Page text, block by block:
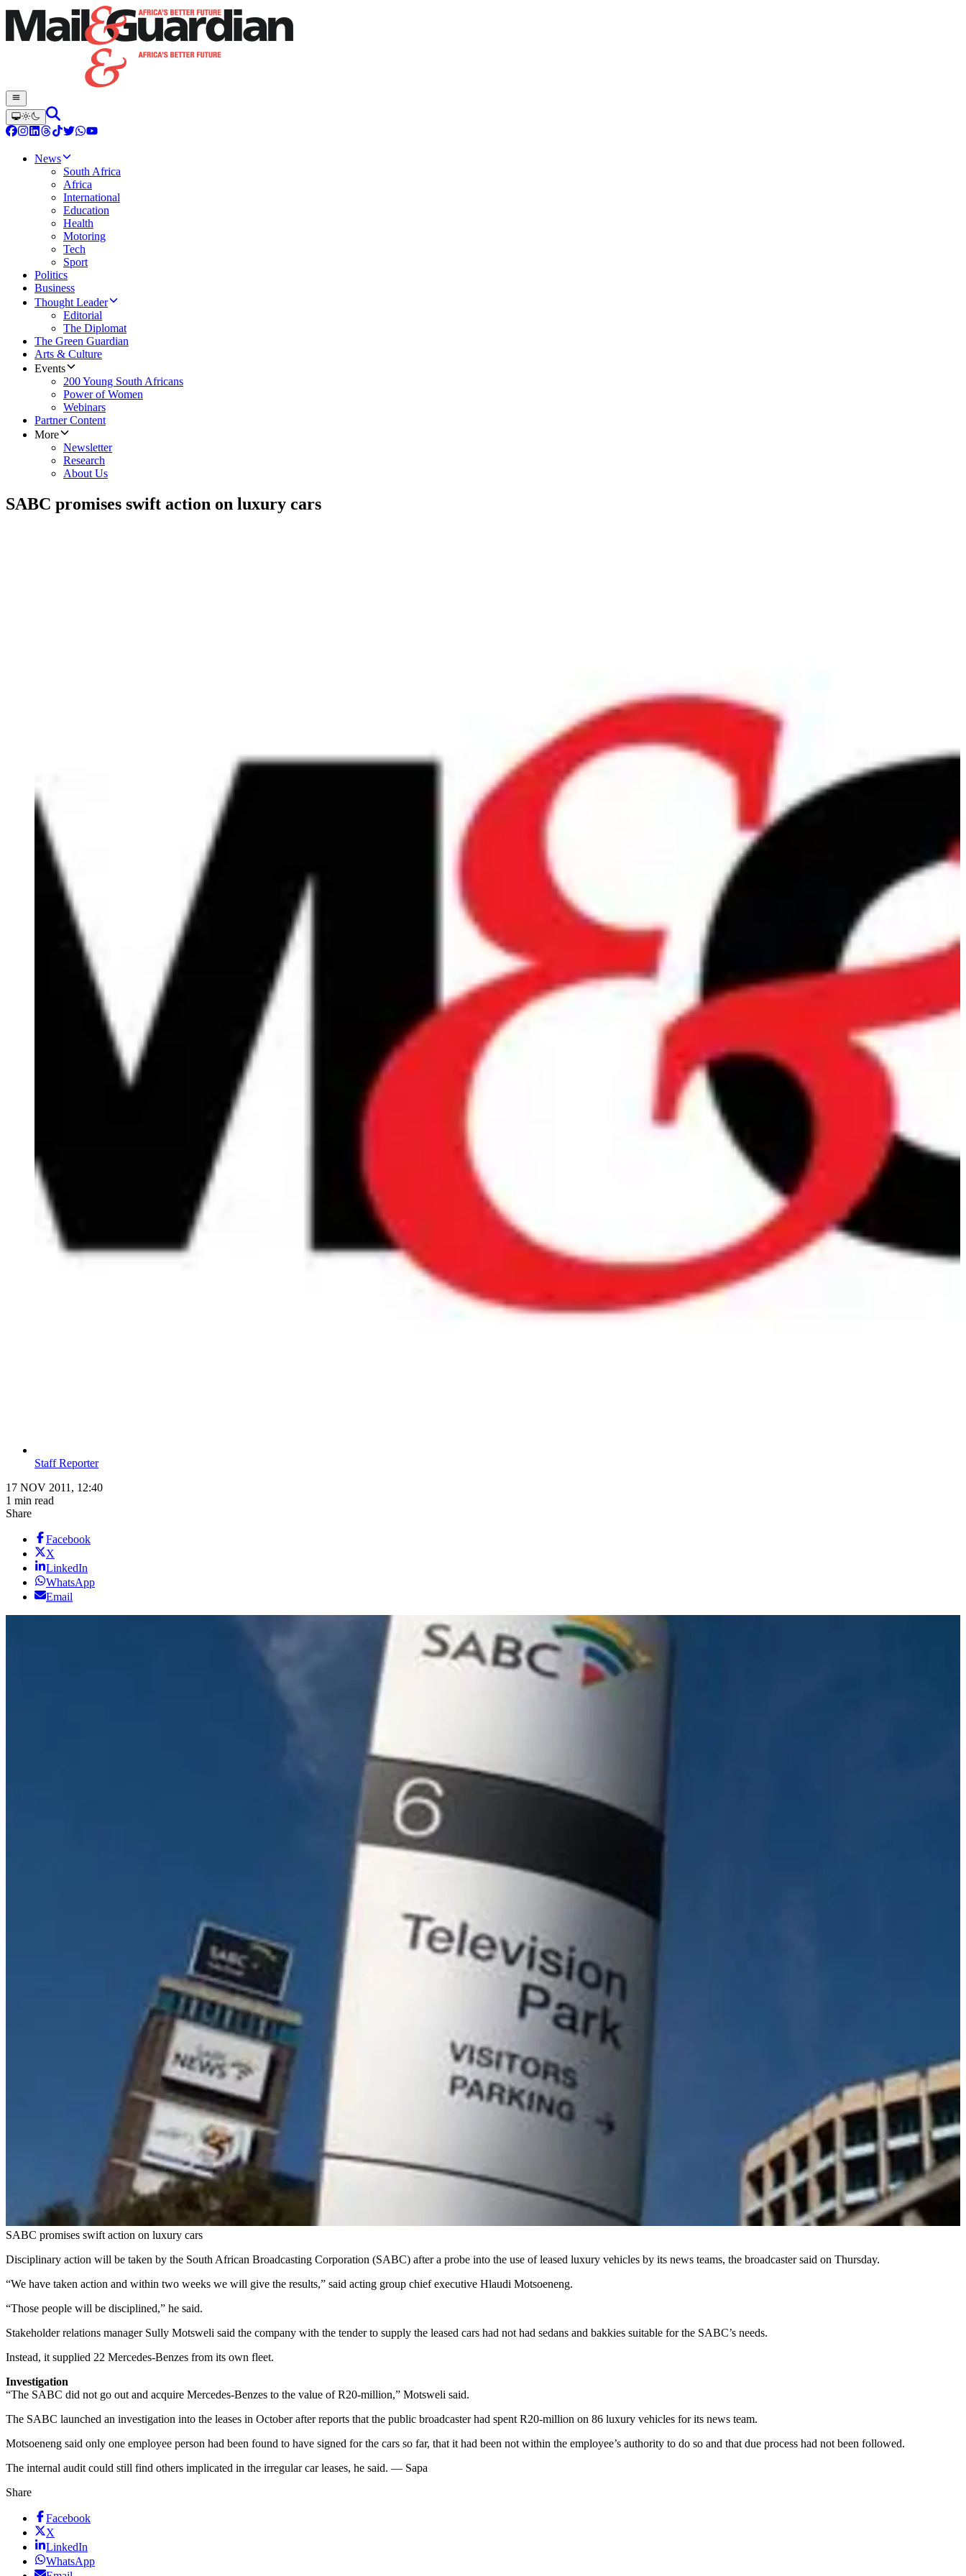
News
South Africa
Africa
International
Education
Health
Motoring
Tech
Sport
Politics
Business
Thought Leader
Editorial
The Diplomat
The Green Guardian
Arts & Culture
Events
200 Young South Africans
Power of Women
Webinars
Partner Content
More
Newsletter
Research
About Us
SABC promises swift action on luxury cars
Staff Reporter
17 NOV 2011, 12:40
1 min read
Share
Facebook
X
LinkedIn
WhatsApp
Email
SABC promises swift action on luxury cars
Disciplinary action will be taken by the South African Broadcasting Corporation (SABC) after a probe into the use of leased luxury vehicles by its news teams, the broadcaster said on Thursday.
“We have taken action and within two weeks we will give the results,” said acting group chief executive Hlaudi Motsoeneng.
“Those people will be disciplined,” he said.
Stakeholder relations manager Sully Motsweli said the company with the tender to supply the leased cars had not had sedans and bakkies suitable for the SABC’s needs.
Instead, it supplied 22 Mercedes-Benzes from its own fleet.
Investigation
“The SABC did not go out and acquire Mercedes-Benzes to the value of R20-million,” Motsweli said.
The SABC launched an investigation into the leases in October after reports that the public broadcaster had spent R20-million on 86 luxury vehicles for its news team.
Motsoeneng said only one employee person had been found to have signed for the cars so far, that it had been not within the employee’s authority to do so and that due process had not been followed.
The internal audit could still find others implicated in the irregular car leases, he said. — Sapa
Share
Facebook
X
LinkedIn
WhatsApp